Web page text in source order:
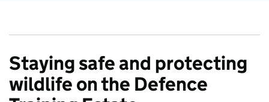
Staying safe and protecting
wildlife on the Defence